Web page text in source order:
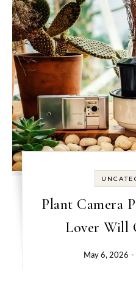
Plant Camera
Lover Will
May 6, 2026 -